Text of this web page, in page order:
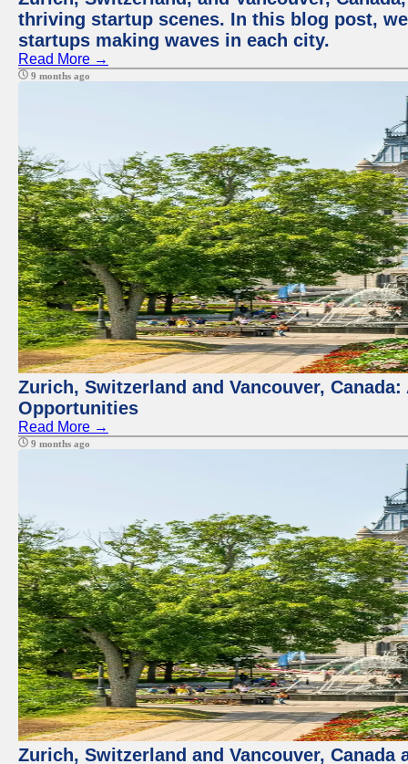
thriving startup scenes. In this blog post,
startups making waves in each city.
Read More →
9 months ago
Zurich, Switzerland and Vancouver,
Opportunities
Read More →
9 months ago
Zurich, Switzerland and Vancouver,